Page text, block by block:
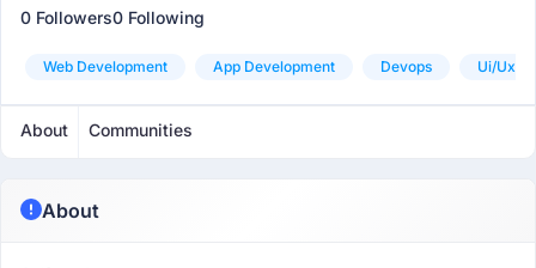
0 Followers0 Following
Web Development App Development Devops Ui/ux
About Communities
About